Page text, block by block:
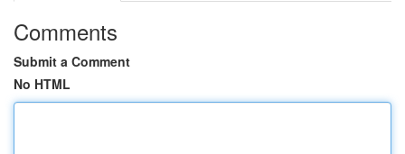
Comments
Submit a Comment
No HTML